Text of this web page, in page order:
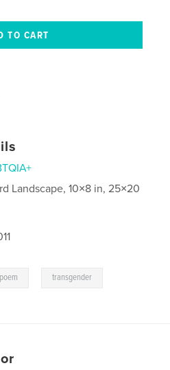
Landscape, 10×8 in, 25×20
poem transgender